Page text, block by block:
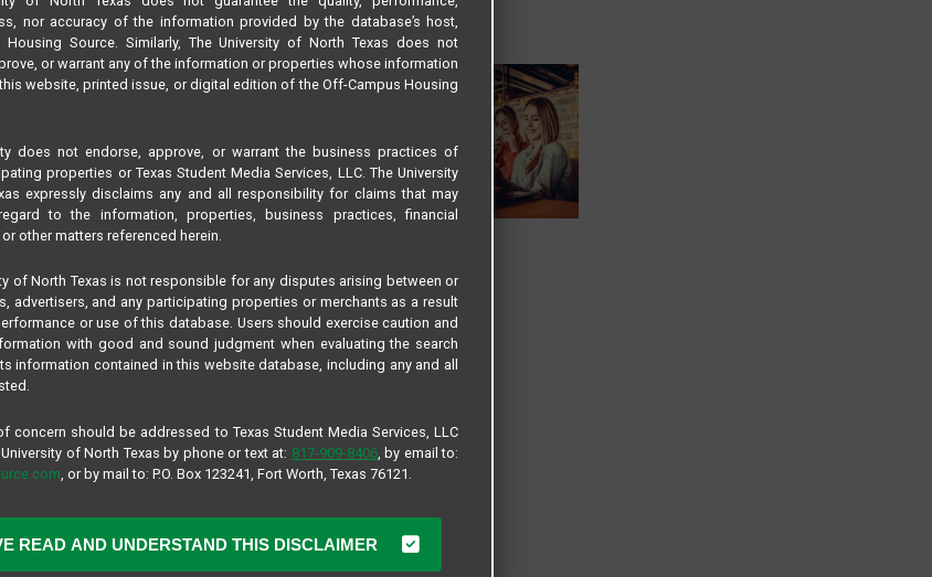
nor accuracy of the information provided by the database’s host,
Housing Source. Similarly, The University of North Texas does not
or warrant any of the information or properties whose information
website, printed issue, or digital edition of the Off-Campus Housing
does not endorse, approve, or warrant the business practices of
properties or Texas Student Media Services, LLC. The University
expressly disclaims any and all responsibility for claims that may
to the information, properties, business practices, financial
other matters referenced herein.
of North Texas is not responsible for any disputes arising between or
advertisers, and any participating properties or merchants as a result
or use of this database. Users should exercise caution and
with good and sound judgment when evaluating the search
information contained in this website database, including any and all
concern should be addressed to Texas Student Media Services, LLC
of North Texas by phone or text at: 817-909-8406, by email to:
, or by mail to: P.O. Box 123241, Fort Worth, Texas 76121.
READ AND UNDERSTAND THIS DISCLAIMER